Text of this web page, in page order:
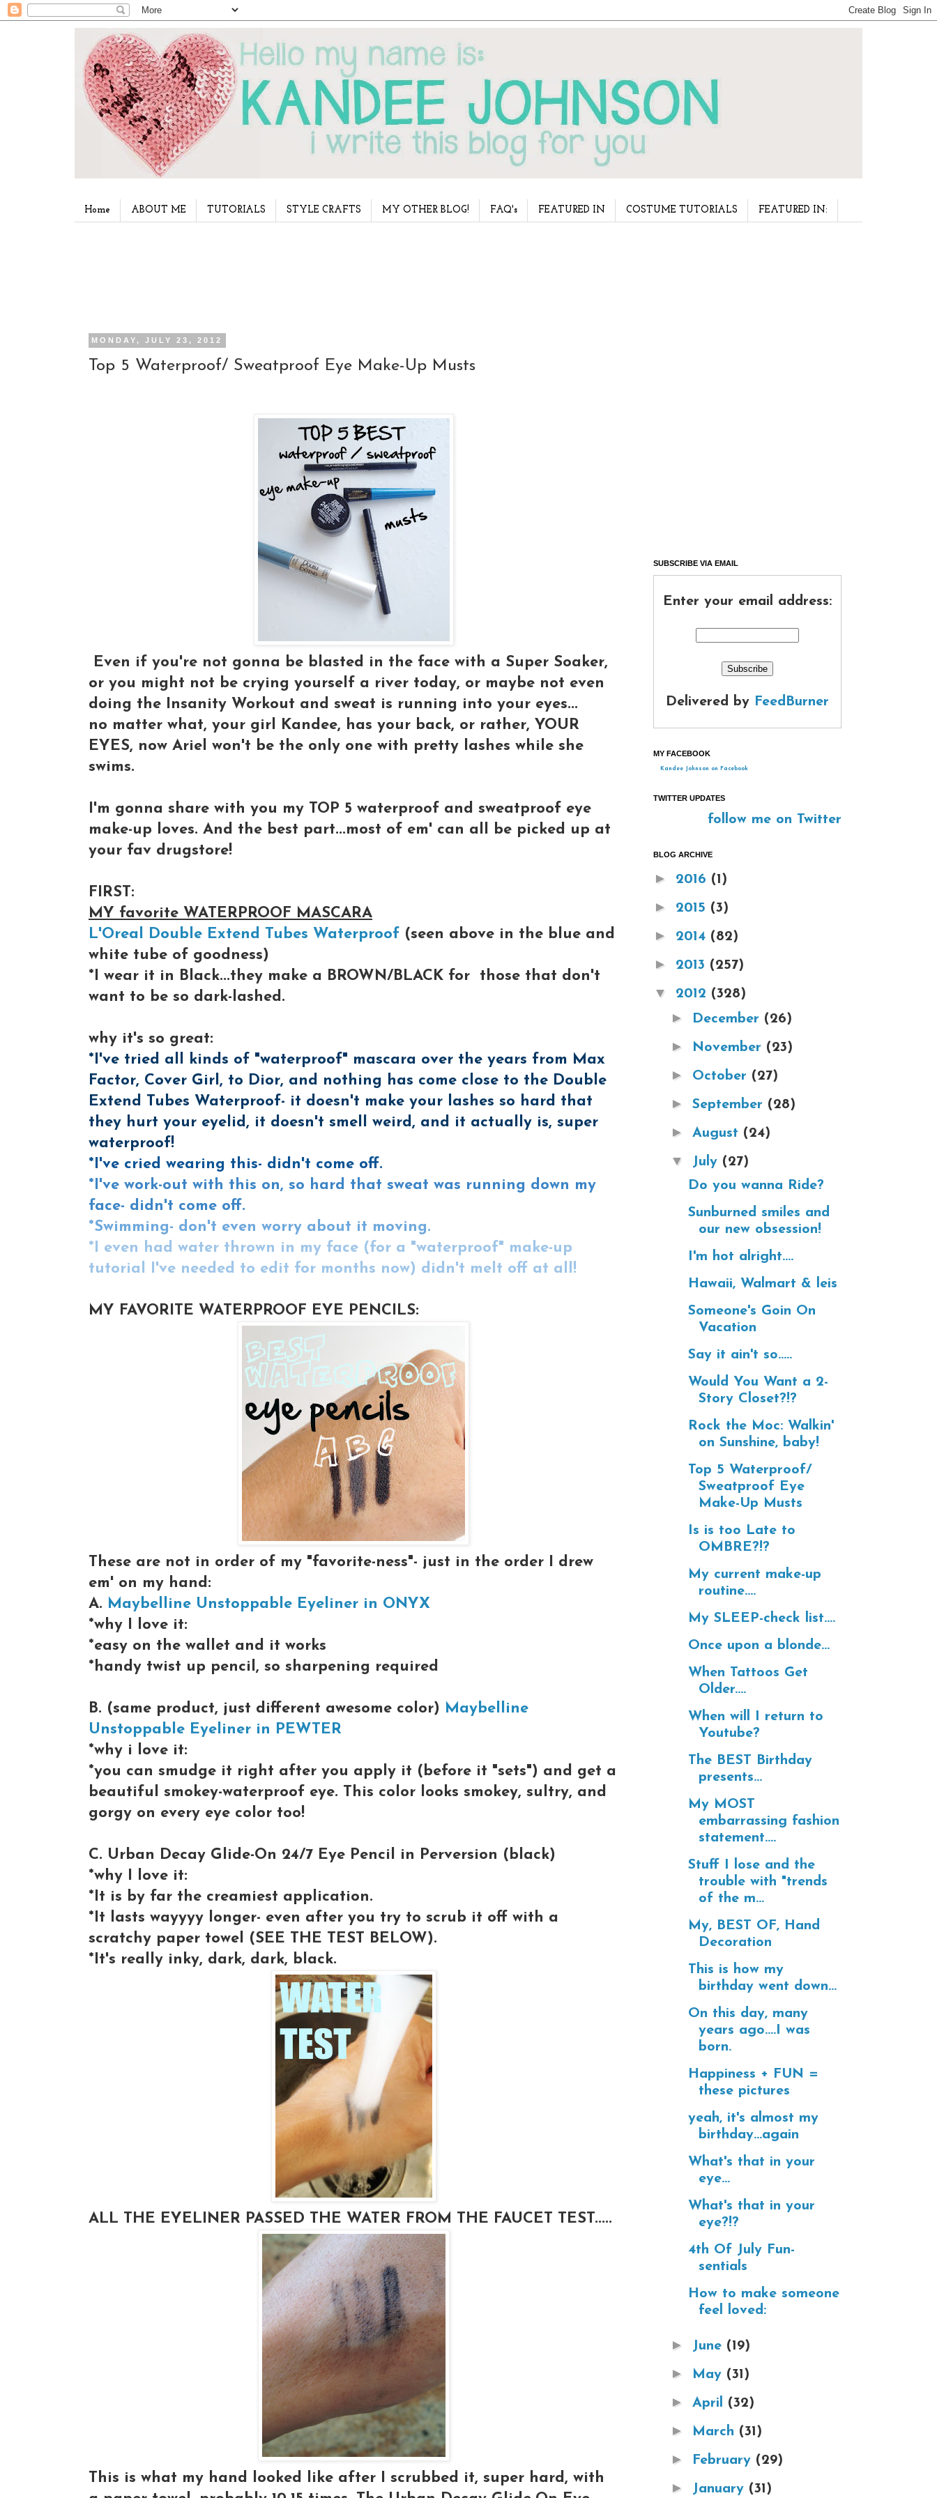
Home ABOUT ME TUTORIALS STYLE CRAFTS MY OTHER BLOG! FAQ's FEATURED IN COSTUME TUTORIALS FEATURED IN:
MONDAY, JULY 23, 2012
Top 5 Waterproof/ Sweatproof Eye Make-Up Musts
Even if you're not gonna be blasted in the face with a Super Soaker,
or you might not be crying yourself a river today, or maybe not even
doing the Insanity Workout and sweat is running into your eyes...
no matter what, your girl Kandee, has your back, or rather, YOUR
EYES, now Ariel won't be the only one with pretty lashes while she
swims.
I'm gonna share with you my TOP 5 waterproof and sweatproof eye
make-up loves. And the best part...most of em' can all be picked up at
your fav drugstore!
FIRST:
MY favorite WATERPROOF MASCARA
L'Oreal Double Extend Tubes Waterproof (seen above in the blue and
white tube of goodness)
*I wear it in Black...they make a BROWN/BLACK for those that don't
want to be so dark-lashed.
why it's so great:
*I've tried all kinds of "waterproof" mascara over the years from Max
Factor, Cover Girl, to Dior, and nothing has come close to the Double
Extend Tubes Waterproof- it doesn't make your lashes so hard that
they hurt your eyelid, it doesn't smell weird, and it actually is, super
waterproof!
*I've cried wearing this- didn't come off.
*I've work-out with this on, so hard that sweat was running down my
face- didn't come off.
*Swimming- don't even worry about it moving.
*I even had water thrown in my face (for a "waterproof" make-up
tutorial I've needed to edit for months now) didn't melt off at all!
MY FAVORITE WATERPROOF EYE PENCILS:
These are not in order of my "favorite-ness"- just in the order I drew
em' on my hand:
A. Maybelline Unstoppable Eyeliner in ONYX
*why I love it:
*easy on the wallet and it works
*handy twist up pencil, so sharpening required
B. (same product, just different awesome color) Maybelline
Unstoppable Eyeliner in PEWTER
*why i love it:
*you can smudge it right after you apply it (before it "sets") and get a
beautiful smokey-waterproof eye. This color looks smokey, sultry, and
gorgy on every eye color too!
C. Urban Decay Glide-On 24/7 Eye Pencil in Perversion (black)
*why I love it:
*It is by far the creamiest application.
*It lasts wayyyy longer- even after you try to scrub it off with a
scratchy paper towel (SEE THE TEST BELOW).
*It's really inky, dark, dark, black.
ALL THE EYELINER PASSED THE WATER FROM THE FAUCET TEST.....
This is what my hand looked like after I scrubbed it, super hard, with
SUBSCRIBE VIA EMAIL
Enter your email address:
Delivered by FeedBurner
MY FACEBOOK
Kandee Johnson on Facebook
TWITTER UPDATES
follow me on Twitter
BLOG ARCHIVE
► 2016 (1)
► 2015 (3)
► 2014 (82)
► 2013 (257)
▼ 2012 (328)
► December (26)
► November (23)
► October (27)
► September (28)
► August (24)
▼ July (27)
Do you wanna Ride?
Sunburned smiles and
our new obsession!
I'm hot alright....
Hawaii, Walmart & leis
Someone's Goin On
Vacation
Say it ain't so.....
Would You Want a 2-
Story Closet?!?
Rock the Moc: Walkin'
on Sunshine, baby!
Top 5 Waterproof/
Sweatproof Eye
Make-Up Musts
Is is too Late to
OMBRE?!?
My current make-up
routine....
My SLEEP-check list....
Once upon a blonde...
When Tattoos Get
Older....
When will I return to
Youtube?
The BEST Birthday
presents...
My MOST
embarrassing fashion
statement....
Stuff I lose and the
trouble with "trends
of the m...
My, BEST OF, Hand
Decoration
This is how my
birthday went down...
On this day, many
years ago....I was
born.
Happiness + FUN =
these pictures
yeah, it's almost my
birthday...again
What's that in your
eye...
What's that in your
eye?!?
4th Of July Fun-
sentials
How to make someone
feel loved:
► June (19)
► May (31)
► April (32)
► March (31)
► February (29)
► January (31)